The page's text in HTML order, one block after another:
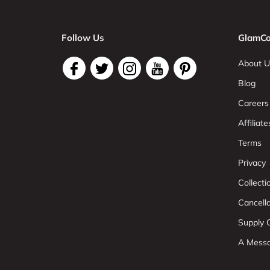
Follow Us
About
Blog
Careers
Terms
Privacy
Supply
A